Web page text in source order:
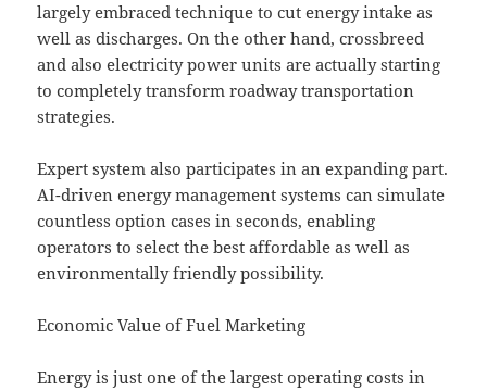
largely embraced technique to cut energy intake as
well as discharges. On the other hand, crossbreed
and also electricity power units are actually starting
to completely transform roadway transportation
strategies.
Expert system also participates in an expanding part.
AI-driven energy management systems can simulate
countless option cases in seconds, enabling
operators to select the best affordable as well as
environmentally friendly possibility.
Economic Value of Fuel Marketing
Energy is just one of the largest operating costs in